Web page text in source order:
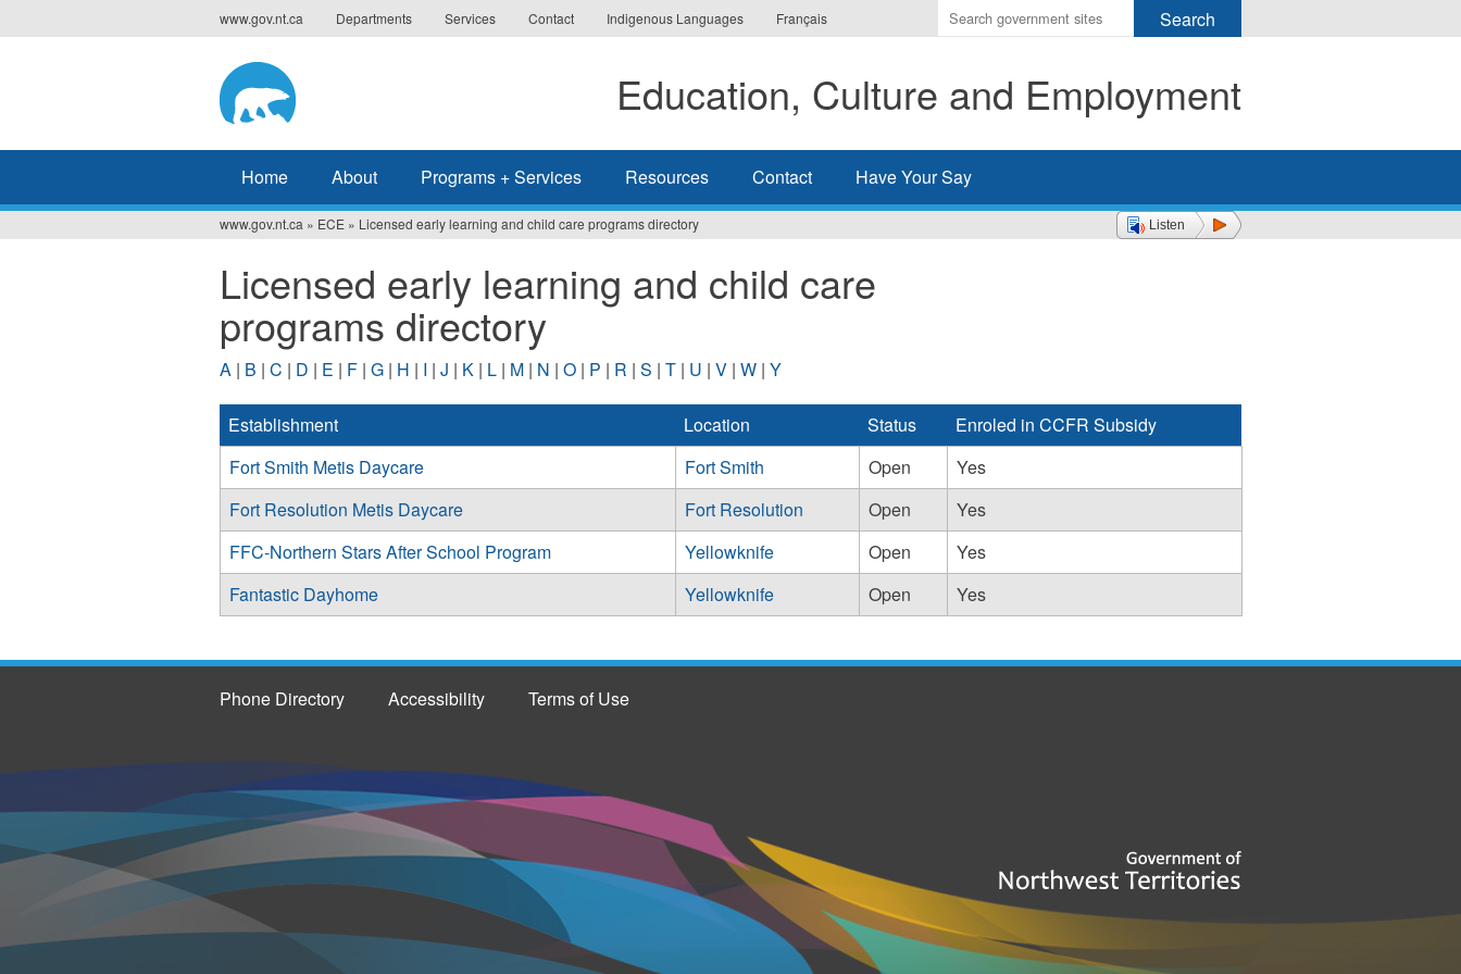
to
www.gov.nt.ca Departments Services Contact Indigenous Languages Français
Enter
the
you
wish
search
for.
Education, Culture and Employment
Home About Programs + Services Resources Contact Have Your Say
Listen
are
here
www.gov.nt.ca » ECE » Licensed early learning and child care programs directory
Licensed early learning and child care
programs directory
A | B | C | D | E | F | G | H | I | J | K | L | M | N | O | P | R | S | T | U | V | W | Y
Establishment Location Status
Enroled in CCFR Subsidy
Fort Smith Metis Daycare
Fort Smith Open
Yes
Fort Resolution Metis Daycare
Fort Resolution Open
Yes
FFC-Northern Stars After School Program
Yellowknife Open
Yes
Fantastic Dayhome
Yellowknife Open Yes
Phone Directory Accessibility Terms of Use